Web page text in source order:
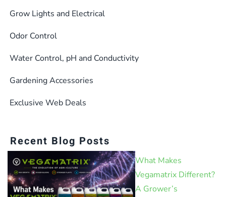
Grow Lights and Electrical
Odor Control
Water Control, pH and Conductivity
Gardening Accessories
Exclusive Web Deals
Recent Blog Posts
What Makes
Vegamatrix Different?
A Grower’s